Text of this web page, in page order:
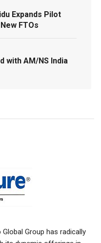
Expands Pilot
FTOs
with AM/NS India
Group has radically